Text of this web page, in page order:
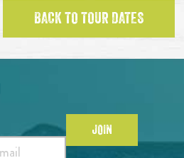
BACK TO TOUR DATES
JOIN